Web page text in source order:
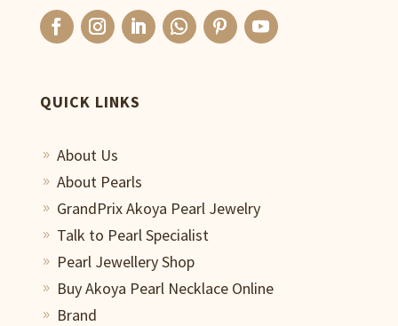
QUICK LINKS
9 About Us
9 About Pearls
9 GrandPrix Akoya Pearl Jewelry
9 Talk to Pearl Specialist
9 Pearl Jewellery Shop
9 Buy Akoya Pearl Necklace Online
9 Brand